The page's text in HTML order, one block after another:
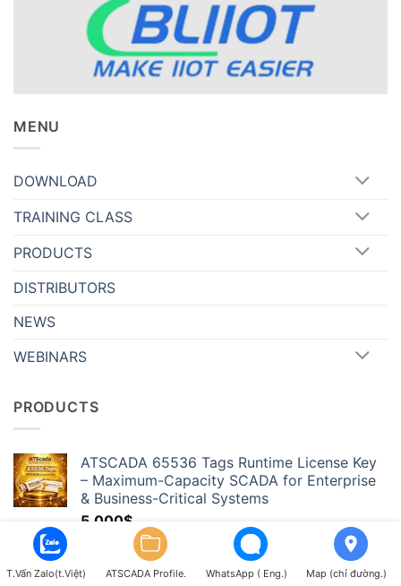
MENU
DOWNLOAD
TRAINING CLASS
PRODUCTS
DISTRIBUTORS
NEWS
WEBINARS
PRODUCTS
ATSCADA 65536 Tags Runtime License Key
– Maximum-Capacity SCADA for Enterprise
& Business-Critical Systems
5,000$
ATSCADA 32768 Tags Runtime License Key –
Hyper-Scale SCADA for Massive Industrial
T.Vấn Zalo(t.Việt) ATSCADA Profile. WhatsApp ( Eng.) Map (chỉ đường.)